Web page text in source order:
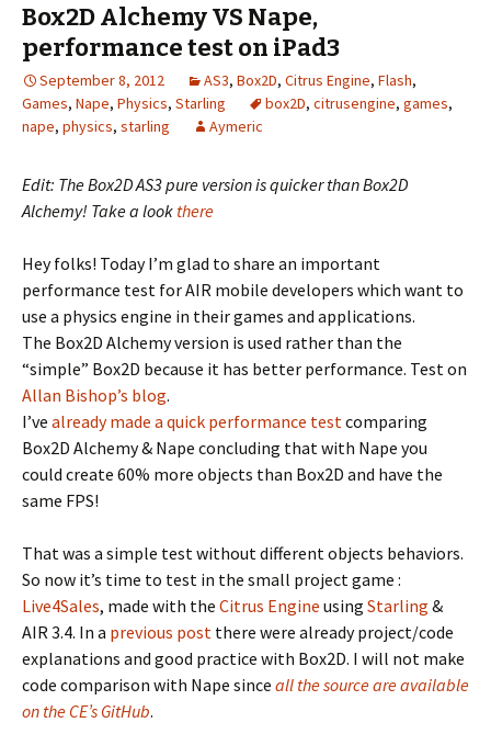
Box2D Alchemy VS Nape,
performance test on iPad3
September 8, 2012 AS3, Box2D, Citrus Engine, Flash,
Games, Nape, Physics, Starling box2D, citrusengine, games,
nape, physics, starling Aymeric
Edit: The Box2D AS3 pure version is quicker than Box2D
Alchemy! Take a look there
Hey folks! Today I’m glad to share an important
performance test for AIR mobile developers which want to
use a physics engine in their games and applications.
The Box2D Alchemy version is used rather than the
“simple” Box2D because it has better performance. Test on
Allan Bishop’s blog.
I’ve already made a quick performance testcomparing
Box2D Alchemy & Nape concluding that with Nape you
could create 60% more objects than Box2D and have the
same FPS!
That was a simple test without different objects behaviors.
So now it’s time to test in the small project game :
Live4Sales, made with the Citrus Engine using Starling &
AIR 3.4. In a previous post there were already project/code
explanations and good practice with Box2D. I will not make
code comparison with Nape since all the source are available
on the CE’s GitHub.